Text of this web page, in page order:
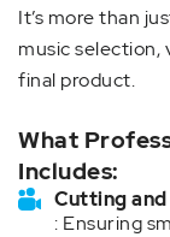
It’s more than
music selection,
final product.
What
Includes:
Cutting
: Ensuring